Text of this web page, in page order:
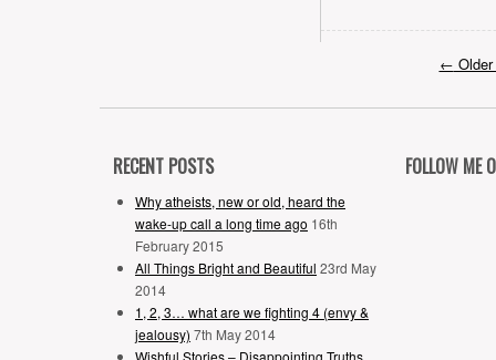
←
RECENT POSTS
Why atheists, new or old, heard the
wake-up call a long time ago 16th
February 2015
All Things Bright and Beautiful 23rd May
2014
1, 2, 3… what are we fighting 4 (envy &
jealousy) 7th May 2014
Wishful Stories – Disappointing Truths
FOLLOW ME